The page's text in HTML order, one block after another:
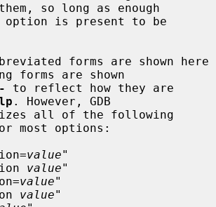
so long as enough
forms are shown
to reflect how they are
. However, GDB
most options:
value"
value"
value"
value"